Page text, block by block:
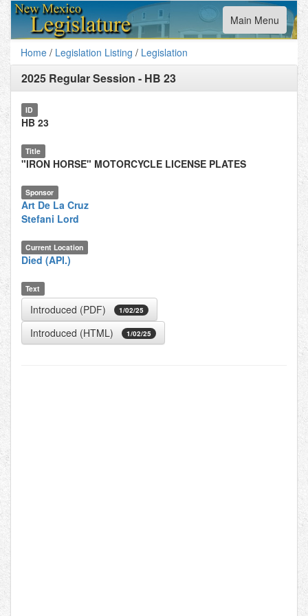
Toggle
navigation
Main Menu
Home / Legislation Listing / Legislation
2025 Regular Session - HB 23
ID
HB 23
Title
"IRON HORSE" MOTORCYCLE LICENSE PLATES
Sponsor
Art De La Cruz
Stefani Lord
Current Location
Died (API.)
Text
Introduced (PDF) 1/02/25
Introduced (HTML) 1/02/25